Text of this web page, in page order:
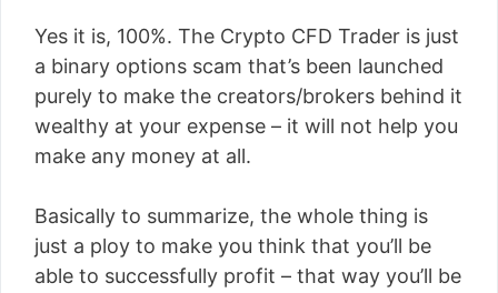
Yes it is, 100%. The Crypto CFD Trader is just
a binary options scam that’s been launched
purely to make the creators/brokers behind it
wealthy at your expense – it will not help you
make any money at all.
Basically to summarize, the whole thing is
just a ploy to make you think that you’ll be
able to successfully profit – that way you’ll be